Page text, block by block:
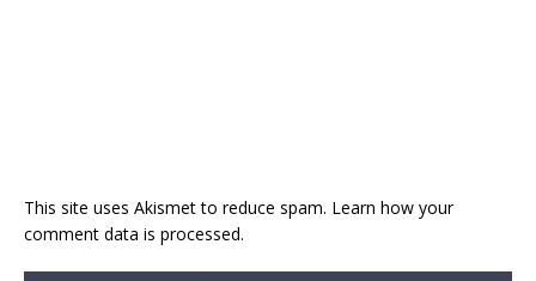
This site uses Akismet to reduce spam. Learn how your
comment data is processed.